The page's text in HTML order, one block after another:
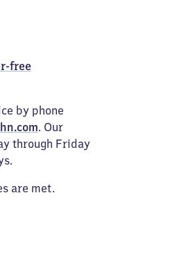
free
by phone
. Our
through Friday
are met.